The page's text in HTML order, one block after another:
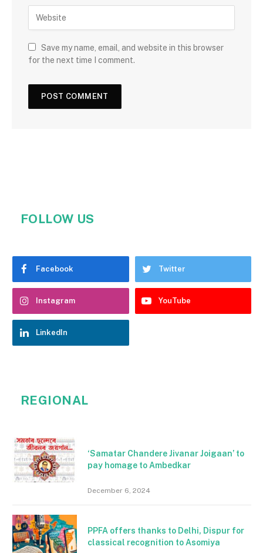
Save my name, email, and website in this browser
for the next time I comment.
FOLLOW US
Facebook Twitter
Instagram YouTube
LinkedIn
REGIONAL
‘Samatar Chandere Jivanar Joigaan’ to
pay homage to Ambedkar
December 6, 2024
PPFA offers thanks to Delhi, Dispur for
classical recognition to Asomiya